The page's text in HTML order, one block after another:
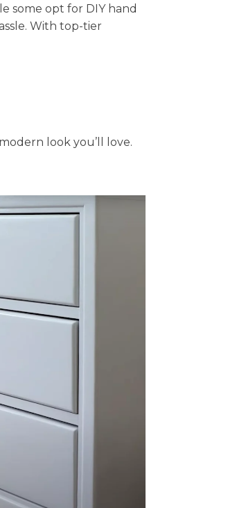
some opt for DIY hand
With top-tier
look you’ll love.